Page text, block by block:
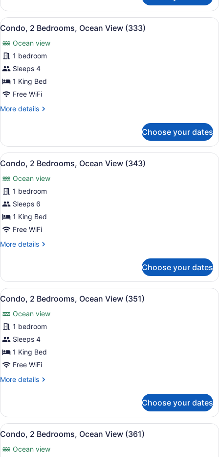
2
Bedrooms,
Ocean
(295)
View
all
photos
for
Condo,
2
Bedrooms,
View
A balcony with a glass-top table
12
Condo, 2 Bedrooms, Ocean View (333)
Ocean view
1 bedroom
Sleeps 4
1 King Bed
Free WiFi
More details
More
2
Bedrooms,
Ocean
(333)
Choose your dates
View
all
photos
for
Condo,
2
Bedrooms,
View
A resort with a pool, beach, and
14
Condo, 2 Bedrooms, Ocean View (343)
Ocean view
1 bedroom
Sleeps 6
1 King Bed
Free WiFi
More details
More
2
Bedrooms,
Ocean
(343)
Choose your dates
View
all
photos
for
Condo,
2
Bedrooms,
View
A hotel room with a bed, a sofa,
9
Condo, 2 Bedrooms, Ocean View (351)
Ocean view
1 bedroom
Sleeps 4
1 King Bed
Free WiFi
More details
More
2
Bedrooms,
Ocean
(351)
Choose your dates
View
all
photos
A hotel room with a large bed, a
16
Condo, 2 Bedrooms, Ocean View (361)
Ocean view